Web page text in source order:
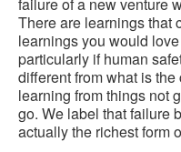
failure of a new venture
There are learnings that
learnings you would
particularly if human
different from what is
learning from things not
go. We label that failure
actually the richest form